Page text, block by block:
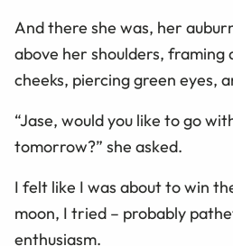
And there she was, her
above her shoulders, framing
cheeks, piercing green eyes,
“Jase, would you like to go
tomorrow?” she asked.
I felt like I was about to win
moon, I tried – probably
enthusiasm.